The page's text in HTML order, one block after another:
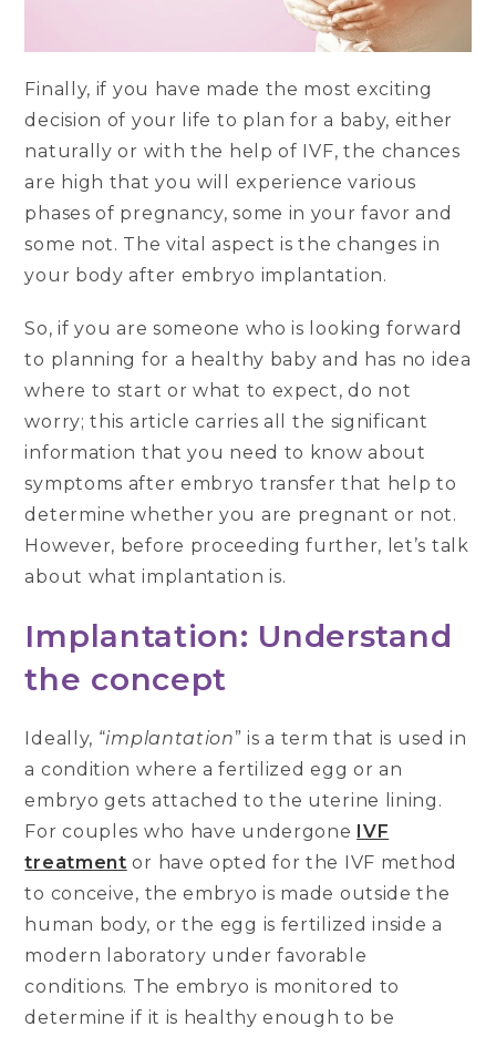
Finally, if you have made the most exciting
decision of your life to plan for a baby, either
naturally or with the help of IVF, the chances
are high that you will experience various
phases of pregnancy, some in your favor and
some not. The vital aspect is the changes in
your body after embryo implantation.
So, if you are someone who is looking forward
to planning for a healthy baby and has no idea
where to start or what to expect, do not
worry; this article carries all the significant
information that you need to know about
symptoms after embryo transfer that help to
determine whether you are pregnant or not.
However, before proceeding further, let’s talk
about what implantation is.
Implantation: Understand
the concept
Ideally, “implantation” is a term that is used in
a condition where a fertilized egg or an
embryo gets attached to the uterine lining.
For couples who have undergone IVF
treatment or have opted for the IVF method
to conceive, the embryo is made outside the
human body, or the egg is fertilized inside a
modern laboratory under favorable
conditions. The embryo is monitored to
determine if it is healthy enough to be